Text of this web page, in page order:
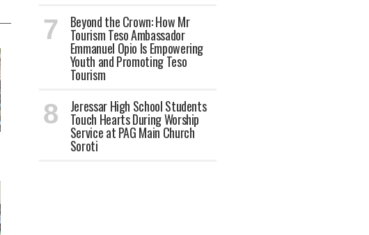
Beyond the Crown: How Mr
Tourism Teso Ambassador
Emmanuel Opio Is Empowering
Youth and Promoting Teso
Tourism
Jeressar High School Students
Touch Hearts During Worship
Service at PAG Main Church
Soroti